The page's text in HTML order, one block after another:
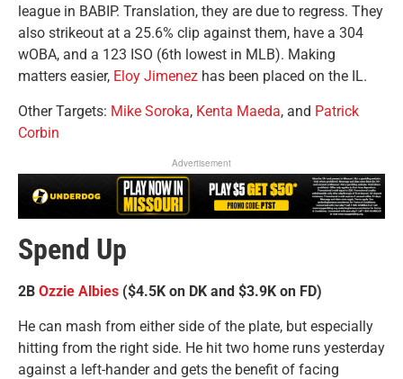
league in BABIP. Translation, they are due to regress. They
also strikeout at a 25.6% clip against them, have a 304
wOBA, and a 123 ISO (6th lowest in MLB). Making
matters easier, Eloy Jimenez has been placed on the IL.
Other Targets: Mike Soroka, Kenta Maeda, and Patrick
Corbin
Advertisement
Spend Up
2B Ozzie Albies ($4.5K on DK and $3.9K on FD)
He can mash from either side of the plate, but especially
hitting from the right side. He hit two home runs yesterday
against a left-hander and gets the benefit of facing